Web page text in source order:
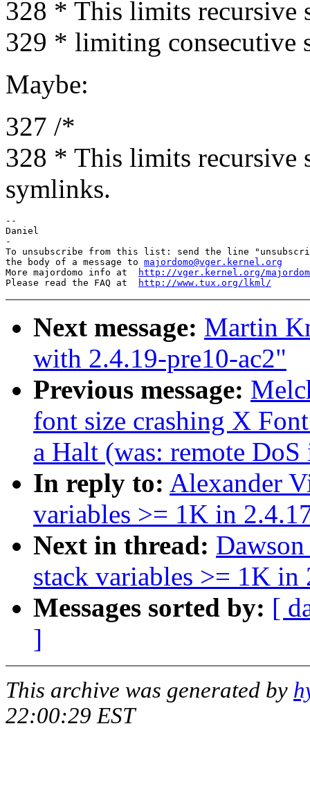
328 * This limits
329 * limiting consecutive
Maybe:
327 /*
328 * This limits recursive
symlinks.
--
Daniel
-
To unsubscribe from this list: send the line
the body of a message to majordomo@vger.kernel.org
More majordomo info at
http://vger.kernel.org/
Please read the FAQ at
http://www.tux.org/lkml/
Next message: Martin
with 2.4.19-pre10-ac2"
Previous message:
font size crashing X
a Halt (was: remote
In reply to: Alexander
variables >= 1K in
Next in thread:
stack variables >= 1K in
Messages sorted by: [
]
This archive was generated by
22:00:29 EST